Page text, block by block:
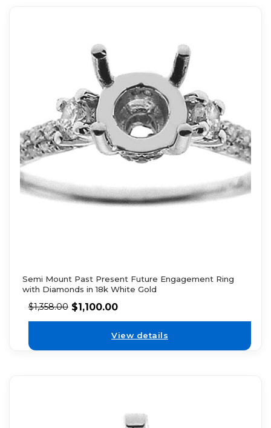
Semi Mount Past Present Future Engagement Ring
with Diamonds in 18k White Gold
$1,358.00 $1,100.00
View details